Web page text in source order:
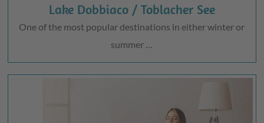
Lake Dobbiaco / Toblacher See
One of the most popular destinations in either winter or
summer …